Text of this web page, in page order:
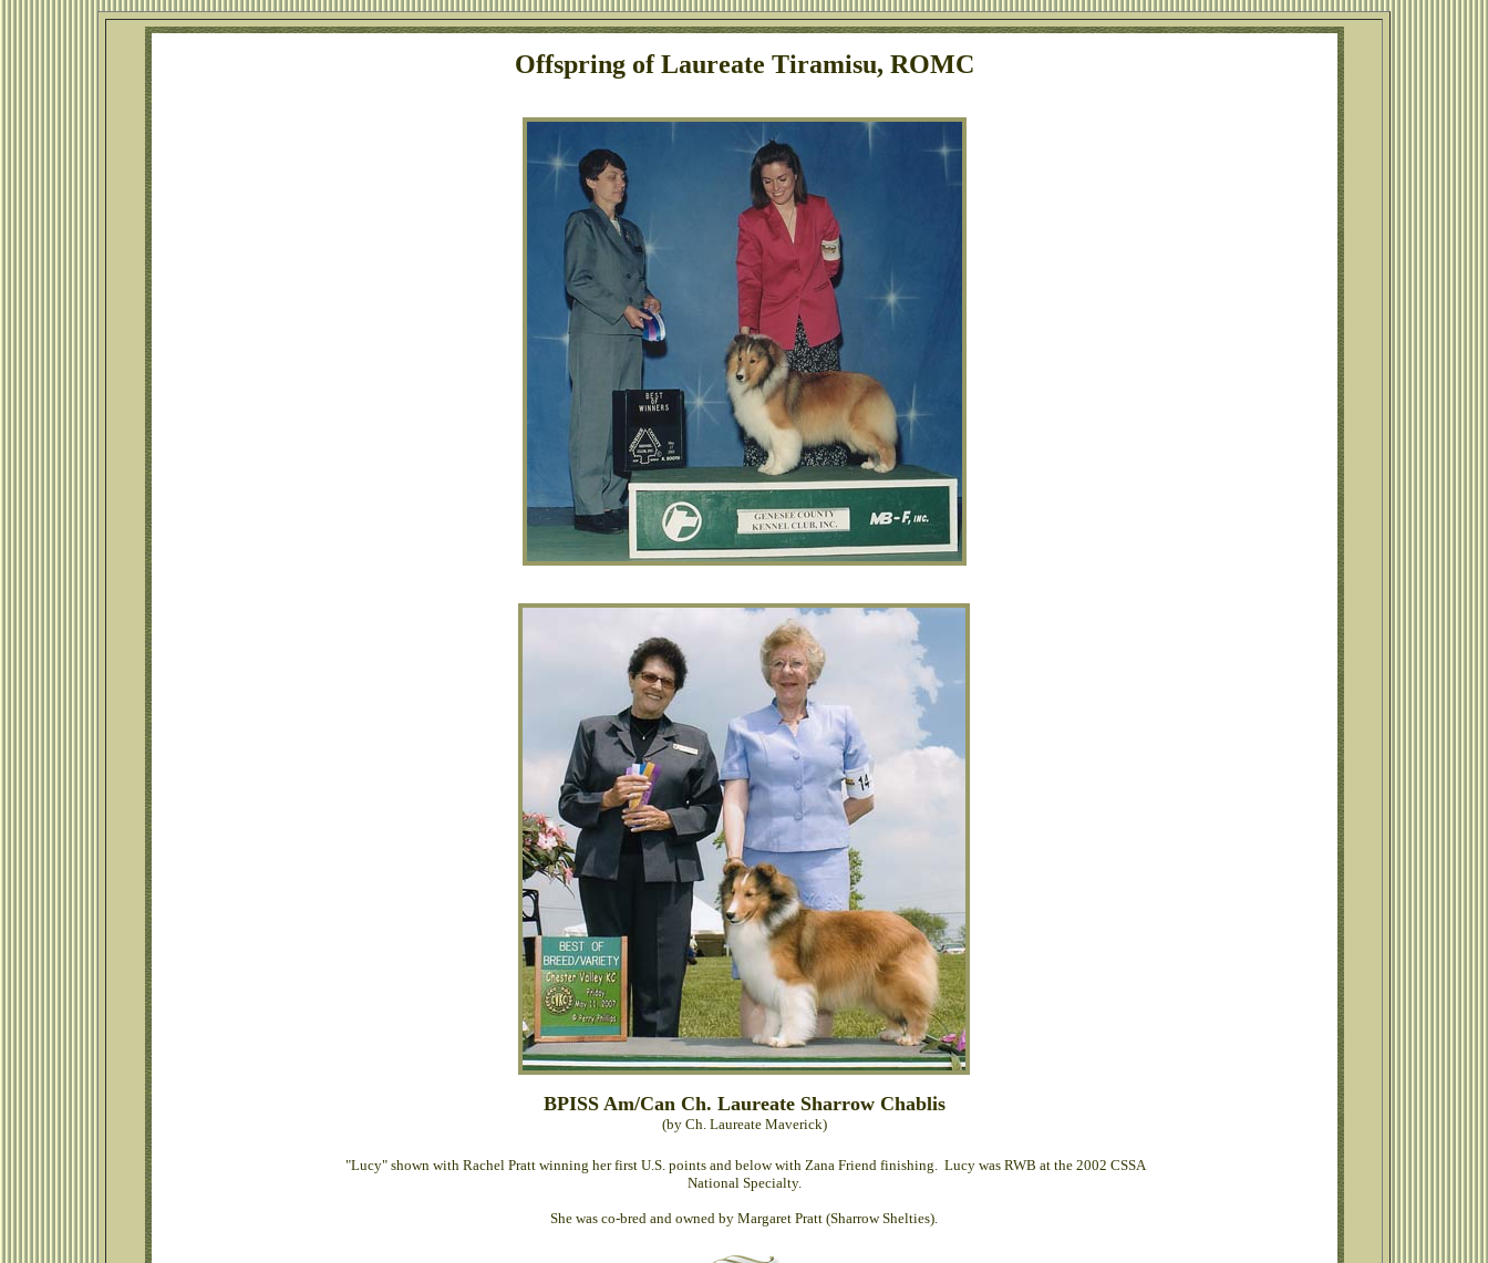
Offspring of Laureate Tiramisu, ROMC
BPISS Am/Can Ch. Laureate Sharrow Chablis
(by Ch. Laureate Maverick)
"Lucy" shown with Rachel Pratt winning her first U.S. points and below with Zana Friend finishing. Lucy was RWB at the 2002 CSSA
National Specialty.
She was co-bred and owned by Margaret Pratt (Sharrow Shelties).